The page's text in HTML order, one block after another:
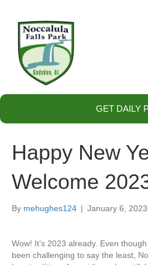
GET DAILY
Happy New
Welcome
By mehughes124 | January 6, 2023
Wow! It’s 2023 already. Even
been challenging to say the least,